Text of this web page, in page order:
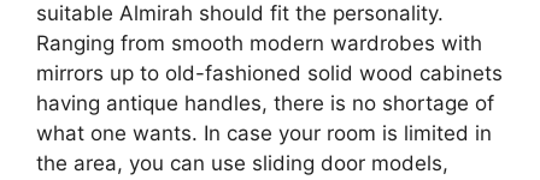
suitable Almirah should fit the personality.
Ranging from smooth modern wardrobes with
mirrors up to old-fashioned solid wood cabinets
having antique handles, there is no shortage of
what one wants. In case your room is limited in
the area, you can use sliding door models,